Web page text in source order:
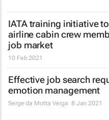
IATA training initiative
airline cabin crew
job market
10 Feb 2021
Effective job search
emotion management
Serge da Motta Veiga 8 Jan 2021